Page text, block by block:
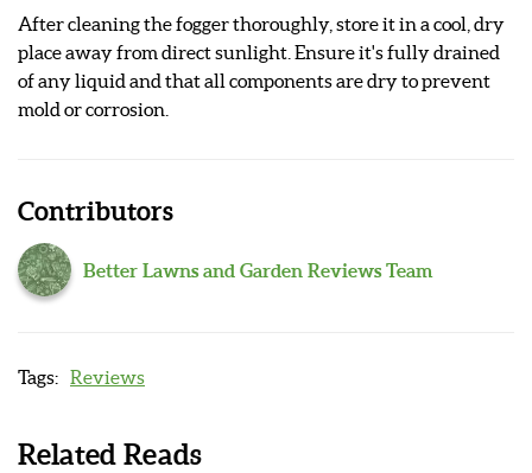
After cleaning the fogger thoroughly, store it in a cool, dry
place away from direct sunlight. Ensure it's fully drained
of any liquid and that all components are dry to prevent
mold or corrosion.
Contributors
Better Lawns and Garden Reviews Team
Reviews
Related Reads